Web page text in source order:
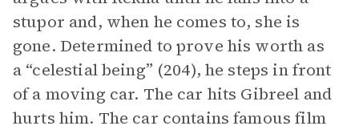
stupor and, when he comes to, she is
gone. Determined to prove his worth as
a “celestial being” (204), he steps in front
of a moving car. The car hits Gibreel and
hurts him. The car contains famous film